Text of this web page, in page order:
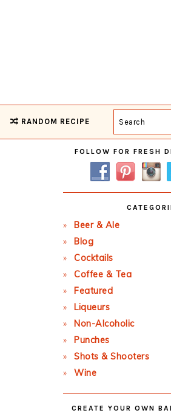
RANDOM RECIPE Search
Primary
Sidebar
FOLLOW FOR FRESH
Beer & Ale
Blog
Cocktails
Coffee & Tea
Featured
Liqueurs
Non-Alcoholic
Punches
Shots & Shooters
Wine
CREATE YOUR OWN